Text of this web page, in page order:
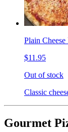
Plain Cheese
$11.95
Out of stock
Classic
Gourmet